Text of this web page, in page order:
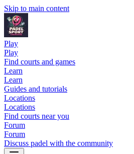
Skip to main content
Play
Play
Find courts and games
Learn
Learn
Guides and tutorials
Locations
Locations
Find courts near you
Forum
Forum
Discuss padel with the community